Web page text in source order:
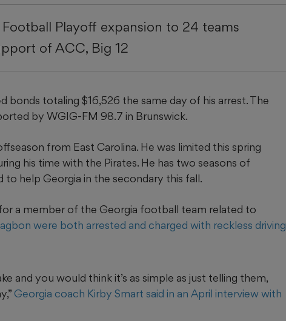
Playoff expansion to 24 teams
of ACC, Big 12
bonds totaling $16,526 the same day of his arrest. The
by WGIG-FM 98.7 in Brunswick.
from East Carolina. He was limited this spring
his time with the Pirates. He has two seasons of
to help Georgia in the secondary this fall.
for a member of the Georgia football team related to
were both arrested and charged with reckless driving
and you would think it’s as simple as just telling them,
Georgia coach Kirby Smart said in an April interview with